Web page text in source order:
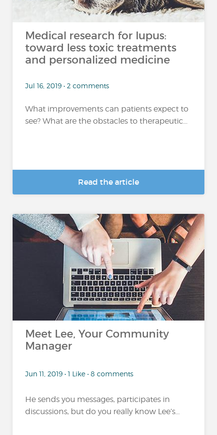
Medical research for lupus:
toward less toxic treatments
and personalized medicine
Jul 16, 2019 • 2 comments
What improvements can patients expect to
see? What are the obstacles to therapeutic...
Read the article
Meet Lee, Your Community
Manager
Jun 11, 2019 • 1 Like • 8 comments
He sends you messages, participates in
discussions, but do you really know Lee’s...